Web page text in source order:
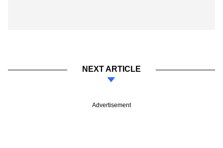
NEXT ARTICLE
Advertisement